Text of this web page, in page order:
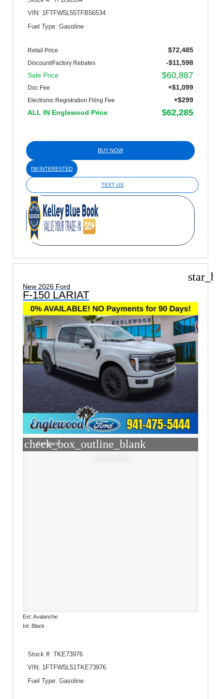
VIN: 1FTFW5L55TFB56534
Fuel Type: Gasoline
Retail Price $72,485
Discount/Factory Rebates
-$11,598
Sale Price
$60,887
Doc Fee +$1,099
Electronic Registration Filing Fee
+$299
ALL IN Englewood Price
$62,285
BUY NOW
I'M INTERESTED
TEXT US
New 2026 Ford
F-150 LARIAT
check_box_outline_blank
Compare
Window Sticker
Ext: Avalanche
Int: Black
Stock #: TKE73976
VIN: 1FTFW5L51TKE73976
Fuel Type: Gasoline